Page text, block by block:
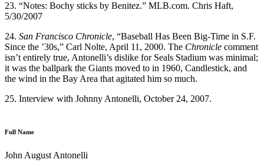
23. “Notes: Bochy sticks by Benitez.” MLB.com. Chris Haft,
5/30/2007
24. San Francisco Chronicle, “Baseball Has Been Big-Time in S.F.
Since the ’30s,” Carl Nolte, April 11, 2000. The Chronicle comment
isn’t entirely true, Antonelli’s dislike for Seals Stadium was minimal;
it was the ballpark the Giants moved to in 1960, Candlestick, and
the wind in the Bay Area that agitated him so much.
25. Interview with Johnny Antonelli, October 24, 2007.
Full Name
John August Antonelli